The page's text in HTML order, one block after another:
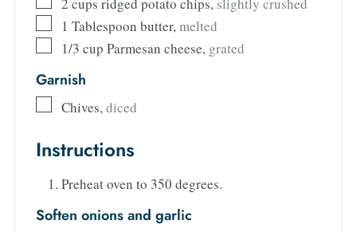
2 cups ridged potato chips, slightly crushed
1 Tablespoon butter,melted
1/3 cup Parmesan cheese, grated
Garnish
Chives, diced
Instructions
Preheat oven to 350 degrees.
Soften onions and garlic